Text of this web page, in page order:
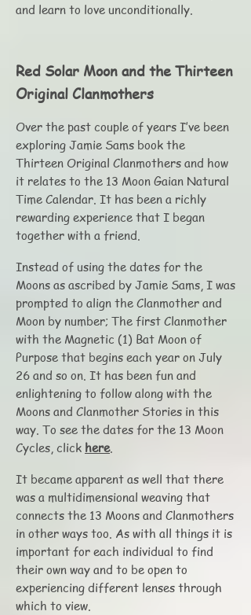
and learn to love unconditionally.
Red Solar Moon and the Thirteen
Original Clanmothers
Over the past couple of years I’ve been
exploring Jamie Sams book the
Thirteen Original Clanmothers and how
it relates to the 13 Moon Gaian Natural
Time Calendar. It has been a richly
rewarding experience that I began
together with a friend.
Instead of using the dates for the
Moons as ascribed by Jamie Sams, I was
prompted to align the Clanmother and
Moon by number; The first Clanmother
with the Magnetic (1) Bat Moon of
Purpose that begins each year on July
26 and so on. It has been fun and
enlightening to follow along with the
Moons and Clanmother Stories in this
way. To see the dates for the 13 Moon
Cycles, click here.
It became apparent as well that there
was a multidimensional weaving that
connects the 13 Moons and Clanmothers
in other ways too. As with all things it is
important for each individual to find
their own way and to be open to
experiencing different lenses through
which to view.